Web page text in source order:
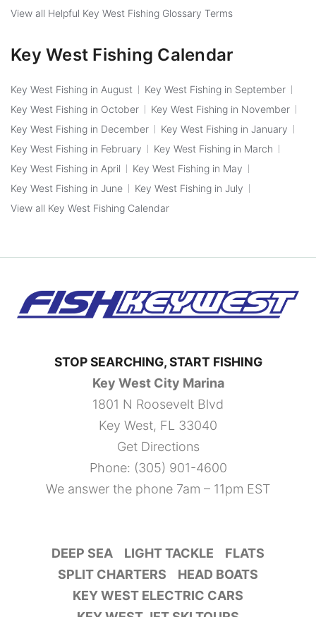
View all Helpful Key West Fishing Glossary Terms
Key West Fishing Calendar
Key West Fishing in August
Key West Fishing in September
Key West Fishing in October
Key West Fishing in November
Key West Fishing in December
Key West Fishing in January
Key West Fishing in February
Key West Fishing in March
Key West Fishing in April
Key West Fishing in May
Key West Fishing in June
Key West Fishing in July
View all Key West Fishing Calendar
STOP SEARCHING, START FISHING
Key West City Marina
1801 N Roosevelt Blvd
Key West, FL 33040
Get Directions
Phone: (305) 901-4600
We answer the phone 7am – 11pm EST
DEEP SEA LIGHT TACKLE
FLATS
SPLIT CHARTERS
HEAD BOATS
KEY WEST ELECTRIC CARS